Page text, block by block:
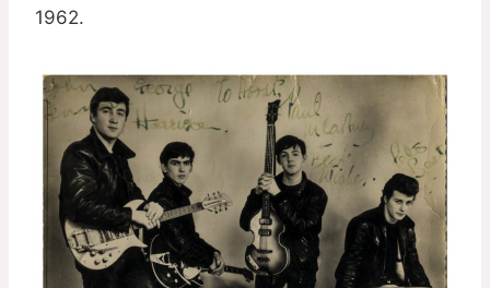
1962.